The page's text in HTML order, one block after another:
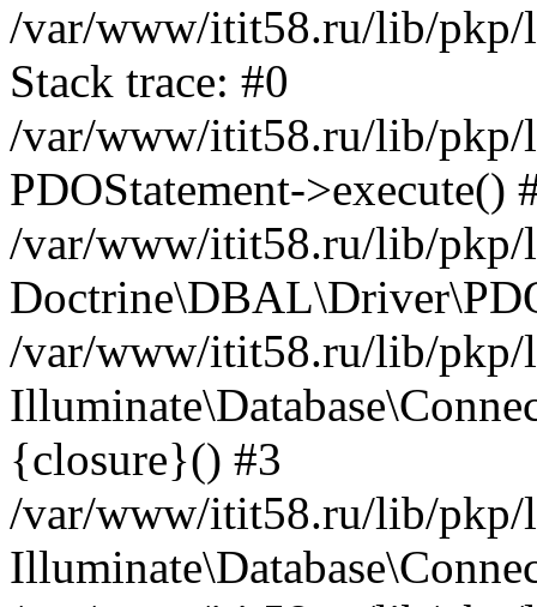
/var/www/itit58.ru/lib/pkp/
Stack trace: #0
/var/www/itit58.ru/lib/pkp/
PDOStatement->execute()
/var/www/itit58.ru/lib/pkp/
/var/www/itit58.ru/lib/pkp/
{closure}() #3
/var/www/itit58.ru/lib/pkp/